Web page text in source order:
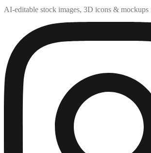
AI-editable stock images, 3D icons & mockups